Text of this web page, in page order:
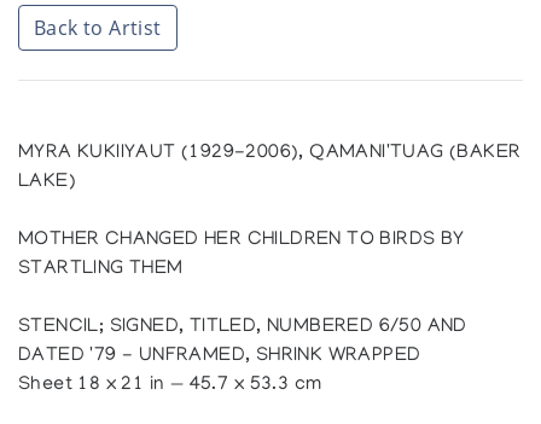
Back to Artist
MYRA KUKIIYAUT (1929-2006), QAMANI'TUAG (BAKER
LAKE)
MOTHER CHANGED HER CHILDREN TO BIRDS BY
STARTLING THEM
STENCIL; SIGNED, TITLED, NUMBERED 6/50 AND
DATED '79 - UNFRAMED, SHRINK WRAPPED
Sheet 18 x 21 in — 45.7 x 53.3 cm